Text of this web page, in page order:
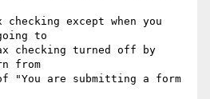
except when you
to
checking turned off by
from
"You are submitting a form